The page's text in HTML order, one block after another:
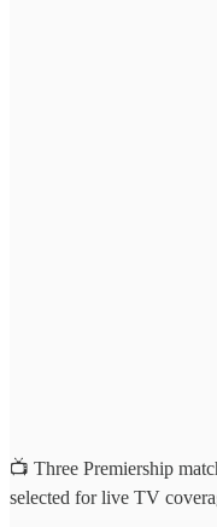
📺 Three Premiership
selected for live TV